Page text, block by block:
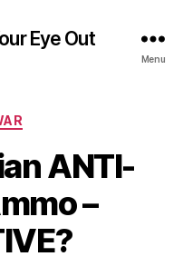
Eye Out
Menu
ANTI-
–